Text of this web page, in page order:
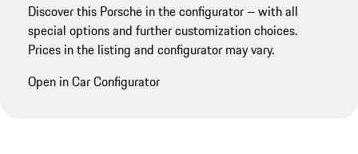
Discover this Porsche in the configurator – with all
special options and further customization choices.
Prices in the listing and configurator may vary.
Open in Car Configurator